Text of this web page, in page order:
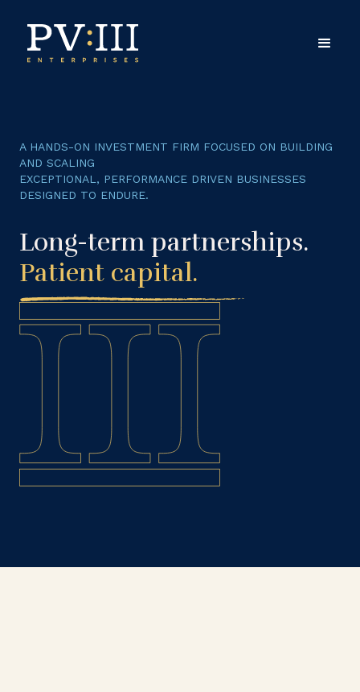
A HANDS-ON INVESTMENT FIRM FOCUSED ON BUILDING
AND SCALING
EXCEPTIONAL, PERFORMANCE DRIVEN BUSINESSES
DESIGNED TO ENDURE.
Long-term partnerships.
Patient capital.